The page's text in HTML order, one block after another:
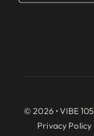
© 2026 • VIBE
Privacy Policy